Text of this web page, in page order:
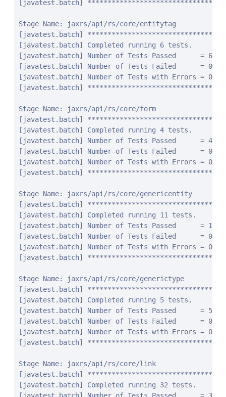
jaxrs/api/rs/core/generictype
[javatest.batch] ********************************************************************************
[javatest.batch] Completed running 5 tests.
[javatest.batch] Number of Tests Passed      = 5
[javatest.batch] Number of Tests Failed      = 0
[javatest.batch] Number of Tests with Errors = 0
[javatest.batch] ********************************************************************************

Stage Name: jaxrs/api/rs/core/link
[javatest.batch] ********************************************************************************
[javatest.batch] Completed running 32 tests.
[javatest.batch] Number of Tests Passed      = 32
[javatest.batch] Number of Tests Failed      = 0
[javatest.batch] Number of Tests with Errors = 0
[javatest.batch] ********************************************************************************

Stage Name: jaxrs/api/rs/core/linkbuilder
[javatest.batch] ********************************************************************************
[javatest.batch] Completed running 29 tests.
[javatest.batch] Number of Tests Passed      = 29
[javatest.batch] Number of Tests Failed      = 0
[javatest.batch] Number of Tests with Errors = 0
[javatest.batch] ********************************************************************************

Stage Name: jaxrs/api/rs/core/linkjaxbadapter
[javatest.batch] ********************************************************************************
[javatest.batch] Completed running 2 tests.
[javatest.batch] Number of Tests Passed      = 2
[javatest.batch] Number of Tests Failed      = 0
[javatest.batch] Number of Tests with Errors = 0
[javatest.batch] ********************************************************************************

Stage Name: jaxrs/api/rs/core/linkjaxblink
[javatest.batch] ********************************************************************************
[javatest.batch] Completed running 3 tests.
[javatest.batch] Number of Tests Passed      = 3
[javatest.batch] Number of Tests Failed      = 0
[javatest.batch] Number of Tests with Errors = 0
[javatest.batch] ********************************************************************************

Stage Name: jaxrs/api/rs/core/mediatype
[javatest.batch] ********************************************************************************
[javatest.batch] Completed running 20 tests.
[javatest.batch] Number of Tests Passed      = 20
[javatest.batch] Number of Tests Failed      = 0
[javatest.batch] Number of Tests with Errors = 0
[javatest.batch] ********************************************************************************

Stage Name: jaxrs/api/rs/core/multivaluedhashmap
[javatest.batch] ********************************************************************************
[javatest.batch] Completed running 10 tests.
[javatest.batch] Number of Tests Passed      = 10
[javatest.batch] Number of Tests Failed      = 0
[javatest.batch] Number of Tests with Errors = 0
[javatest.batch] ********************************************************************************

Stage Name: jaxrs/api/rs/core/multivaluedmap
[javatest.batch] ********************************************************************************
[javatest.batch] Completed running 17 tests.
[javatest.batch] Number of Tests Passed      = 17
[javatest.batch] Number of Tests Failed      = 0
[javatest.batch] Number of Tests with Errors = 0
[javatest.batch] ********************************************************************************

Stage Name: jaxrs/api/rs/core/newcookie
[javatest.batch] ********************************************************************************
[javatest.batch] Completed running 31 tests.
[javatest.batch] Number of Tests Passed      = 31
[javatest.batch] Number of Tests Failed      = 0
[javatest.batch] Number of Tests with Errors = 0
[javatest.batch] ********************************************************************************

Stage Name: jaxrs/api/rs/core/nocontentexception
[javatest.batch] ********************************************************************************
[javatest.batch] Completed running 4 tests.
[javatest.batch] Number of Tests Passed      = 4
[javatest.batch] Number of Tests Failed      = 0
[javatest.batch] Number of Tests with Errors = 0
[javatest.batch] ********************************************************************************

Stage Name: jaxrs/api/rs/core/responsebuilder
[javatest.batch] ********************************************************************************
[javatest.batch] Completed running 15 tests.
[javatest.batch] Number of Tests Passed      = 15
[javatest.batch] Number of Tests Failed      = 0
[javatest.batch] Number of Tests with Errors = 0
[javatest.batch] ********************************************************************************

Stage Name: jaxrs/api/rs/core/responseclient
[javatest.batch] ********************************************************************************
[javatest.batch] Completed running 85 tests.
[javatest.batch] Number of Tests Passed      = 85
[javatest.batch] Number of Tests Failed      = 0
[javatest.batch] Number of Tests with Errors = 0
[javatest.batch] ********************************************************************************

Stage Name: jaxrs/api/rs/core/responsestatustype
[javatest.batch] ********************************************************************************
[javatest.batch] Completed running 4 tests.
[javatest.batch] Number of Tests Passed      = 4
[javatest.batch] Number of Tests Failed      = 0
[javatest.batch] Number of Tests with Errors = 0
[javatest.batch] ********************************************************************************

Stage Name: jaxrs/api/rs/core/uribuilder
[javatest.batch] ********************************************************************************
[javatest.batch] Completed running 125 tests.
[javatest.batch] Number of Tests Passed      = 125
[javatest.batch] Number of Tests Failed      = 0
[javatest.batch] Number of Tests with Errors = 0
[javatest.batch] ********************************************************************************

Stage Name: jaxrs/api/rs/core/variant
[javatest.batch] ********************************************************************************
[javatest.batch] Completed running 16 tests.
[javatest.batch] Number of Tests Passed      = 16
[javatest.batch] Number of Tests Failed      = 0
[javatest.batch] Number of Tests with Errors = 0
[javatest.batch] ********************************************************************************

Stage Name: jaxrs/api/rs/core/variantlistbuilder
[javatest.batch] ********************************************************************************
[javatest.batch] Completed running 6 tests.
[javatest.batch] Number of Tests Passed      = 6
[javatest.batch] Number of Tests Failed      = 0
[javatest.batch] Number of Tests with Errors = 0
[javatest.batch] ********************************************************************************

Stage Name: jaxrs/api/rs/ext
[javatest.batch] ********************************************************************************
[javatest.batch] Completed running 14 tests.
[javatest.batch] Number of Tests Passed      = 14
[javatest.batch] Number of Tests Failed      = 0
[javatest.batch] Number of Tests with Errors = 0
[javatest.batch] ********************************************************************************

Stage Name: jaxrs/api/rs/forbiddenexception
[javatest.batch] ********************************************************************************
[javatest.batch] Completed running 12 tests.
[javatest.batch] Number of Tests Passed      = 12
[javatest.batch] Number of Tests Failed      = 0
[javatest.batch] Number of Tests with Errors = 0
[javatest.batch] ********************************************************************************

Stage Name: jaxrs/api/rs/internalservererrorexception
[javatest.batch] ********************************************************************************
[javatest.batch] Completed running 12 tests.
[javatest.batch] Number of Tests Passed      = 12
[javatest.batch] Number of Tests Failed      = 0
[javatest.batch] Number of Tests with Errors = 0
[javatest.batch] ********************************************************************************

Stage Name: jaxrs/api/rs/notacceptableexception
[javatest.batch] ********************************************************************************
[javatest.batch] Completed running 12 tests.
[javatest.batch] Number of Tests Passed      = 12
[javatest.batch] Number of Tests Failed      = 0
[javatest.batch] Number of Tests with Errors = 0
[javatest.batch] ********************************************************************************

Stage Name: jaxrs/api/rs/notallowedexception
[javatest.batch] ********************************************************************************
[javatest.batch] Completed running 20 tests.
[javatest.batch] Number of Tests Passed      = 20
[javatest.batch] Number of Tests Failed      = 0
[javatest.batch] Number of Tests with Errors = 0
[javatest.batch] ********************************************************************************

Stage Name: jaxrs/api/rs/notauthorizedexception
[javatest.batch] ********************************************************************************
[javatest.batch] Completed running 14 tests.
[javatest.batch] Number of Tests Passed      = 14
[javatest.batch] Number of Tests Failed      = 0
[javatest.batch] Number of Tests with Errors = 0
[javatest.batch] ********************************************************************************

Stage Name: jaxrs/api/rs/notfoundexception
[javatest.batch] ********************************************************************************
[javatest.batch] Completed running 12 tests.
[javatest.batch] Number of Tests Passed      = 12
[javatest.batch] Number of Tests Failed      = 0
[javatest.batch] Number of Tests with Errors = 0
[javatest.batch] ********************************************************************************

Stage Name: jaxrs/api/rs/notsupportedexcep